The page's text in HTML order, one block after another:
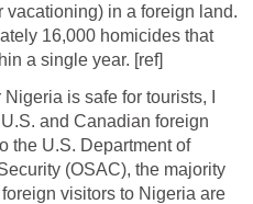
in a foreign land.
16,000 homicides that
a single year. [ref]
is safe for tourists, I
and Canadian foreign
the U.S. Department of
(OSAC), the majority
visitors to Nigeria are